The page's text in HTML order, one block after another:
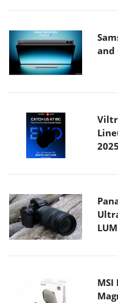
and
2025
MSI